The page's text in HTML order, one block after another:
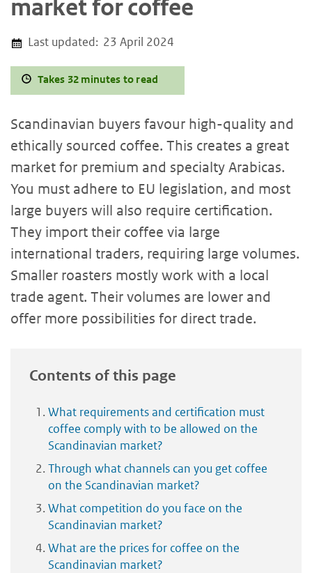
market for coffee
Last updated: 23 April 2024
Takes 32 minutes to read
Scandinavian buyers favour high-quality and
ethically sourced coffee. This creates a great
market for premium and specialty Arabicas.
You must adhere to EU legislation, and most
large buyers will also require certification.
They import their coffee via large
international traders, requiring large volumes.
Smaller roasters mostly work with a local
trade agent. Their volumes are lower and
offer more possibilities for direct trade.
Contents of this page
What requirements and certification must
coffee comply with to be allowed on the
Scandinavian market?
Through what channels can you get coffee
on the Scandinavian market?
What competition do you face on the
Scandinavian market?
What are the prices for coffee on the
Scandinavian market?